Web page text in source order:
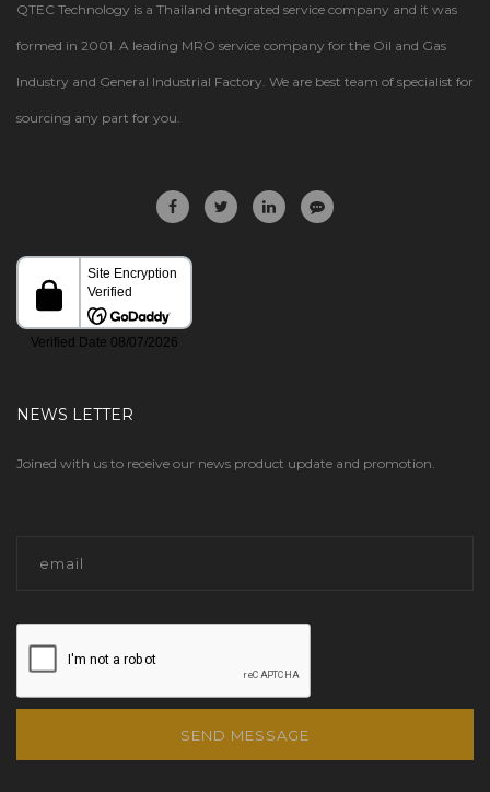
QTEC Technology is a Thailand integrated service company and it was
formed in 2001. A leading MRO service company for the Oil and Gas
Industry and General Industrial Factory. We are best team of specialist for
sourcing any part for you.
NEWS LETTER
Joined with us to receive our news product update and promotion.
SEND MESSAGE